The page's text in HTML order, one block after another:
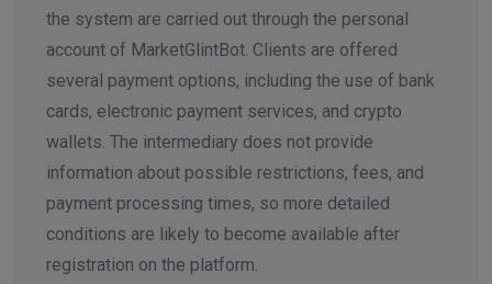
the system are carried out through the personal
account of MarketGlintBot. Clients are offered
several payment options, including the use of bank
cards, electronic payment services, and crypto
wallets. The intermediary does not provide
information about possible restrictions, fees, and
payment processing times, so more detailed
conditions are likely to become available after
registration on the platform.